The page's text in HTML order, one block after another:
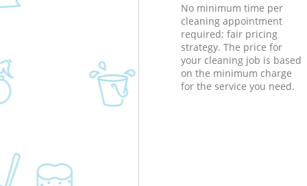
No minimum time per
cleaning appointment
required; fair pricing
strategy. The price for
your cleaning job is based
on the minimum charge
for the service you need.